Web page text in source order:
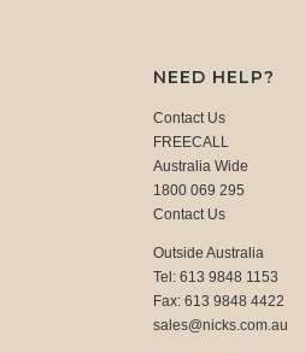
NEED HELP?
Contact Us
FREECALL
Australia Wide
1800 069 295
Contact Us
Outside Australia
Tel: 613 9848 1153
Fax: 613 9848 4422
sales@nicks.com.au